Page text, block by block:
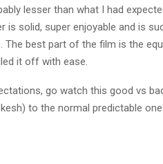
lesser than what I had
is solid, super enjoyable and is
The best part of the film is the
it off with ease.
go watch this good vs
to the normal predictable